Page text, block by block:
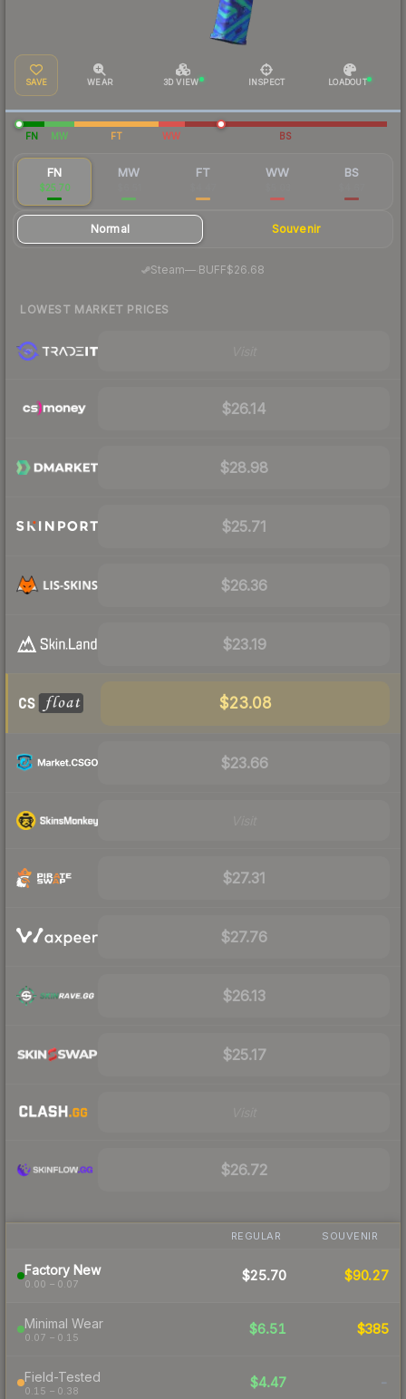
SAVE WEAR 3D VIEW INSPECT LOADOUT
FN MW FT WW BS
FN
$25.70
MW FT WW BS
Normal Souvenir
Steam— BUFF$26.68
LOWEST MARKET PRICES
$26.14
$28.98
$25.71
$26.36
$23.19
$23.08
$23.66
$27.31
$27.76
$26.13
$25.17
$26.72
REGULAR SOUVENIR
Factory New
0.00 – 0.07
$25.70 $90.27
Minimal Wear
0.07 – 0.15
$6.51 $385
Field-Tested
0.15 – 0.38
$4.47 -